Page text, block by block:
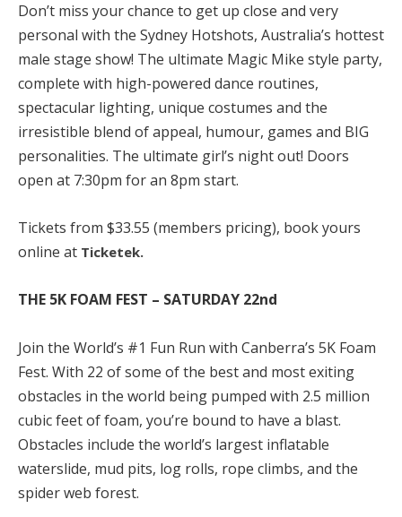
Don’t miss your chance to get up close and very
personal with the Sydney Hotshots, Australia’s hottest
male stage show! The ultimate Magic Mike style party,
complete with high-powered dance routines,
spectacular lighting, unique costumes and the
irresistible blend of appeal, humour, games and BIG
personalities. The ultimate girl’s night out! Doors
open at 7:30pm for an 8pm start.
Tickets from $33.55 (members pricing), book yours
online at Ticketek.
THE 5K FOAM FEST – SATURDAY 22nd
Join the World’s #1 Fun Run with Canberra’s 5K Foam
Fest. With 22 of some of the best and most exiting
obstacles in the world being pumped with 2.5 million
cubic feet of foam, you’re bound to have a blast.
Obstacles include the world’s largest inflatable
waterslide, mud pits, log rolls, rope climbs, and the
spider web forest.